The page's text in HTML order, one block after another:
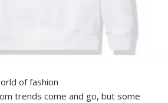
of fashion
trends come and go, but some